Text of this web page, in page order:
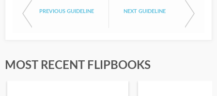
PREVIOUS GUIDELINE NEXT GUIDELINE
MOST RECENT FLIPBOOKS